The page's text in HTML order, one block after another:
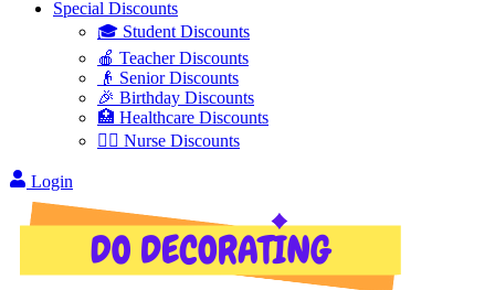
Special Discounts
🎓 Student Discounts
🍎 Teacher Discounts
👴 Senior Discounts
🎉 Birthday Discounts
🏥 Healthcare Discounts
👩‍⚕️ Nurse Discounts
Login